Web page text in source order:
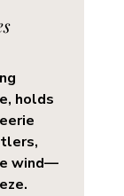
holds
wind—